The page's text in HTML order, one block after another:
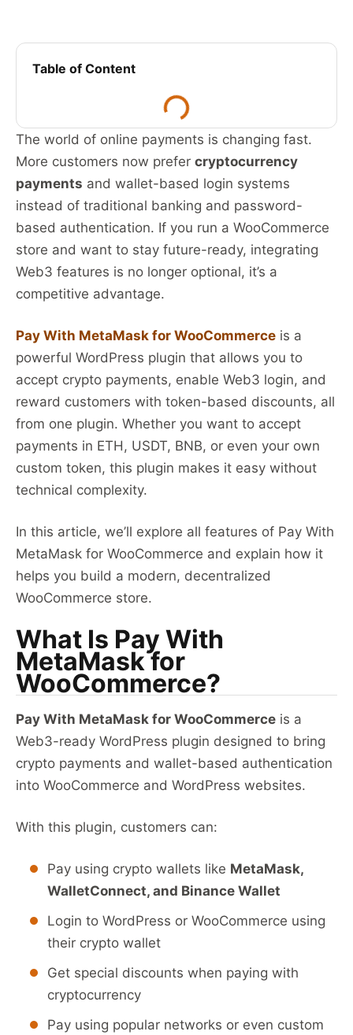
The world of online payments is changing fast.
More customers now prefer cryptocurrency
payments and wallet-based login systems
instead of traditional banking and password-
based authentication. If you run a WooCommerce
store and want to stay future-ready, integrating
Web3 features is no longer optional, it’s a
competitive advantage.
Pay With MetaMask for WooCommerce is a
powerful WordPress plugin that allows you to
accept crypto payments, enable Web3 login, and
reward customers with token-based discounts, all
from one plugin. Whether you want to accept
payments in ETH, USDT, BNB, or even your own
custom token, this plugin makes it easy without
technical complexity.
In this article, we’ll explore all features of Pay With
MetaMask for WooCommerce and explain how it
helps you build a modern, decentralized
WooCommerce store.
What Is Pay With
MetaMask for
WooCommerce?
Pay With MetaMask for WooCommerce is a
Web3-ready WordPress plugin designed to bring
crypto payments and wallet-based authentication
into WooCommerce and WordPress websites.
With this plugin, customers can:
Pay using crypto wallets like MetaMask,
WalletConnect, and Binance Wallet
Login to WordPress or WooCommerce using
their crypto wallet
Get special discounts when paying with
cryptocurrency
Pay using popular networks or even custom
Table of Content